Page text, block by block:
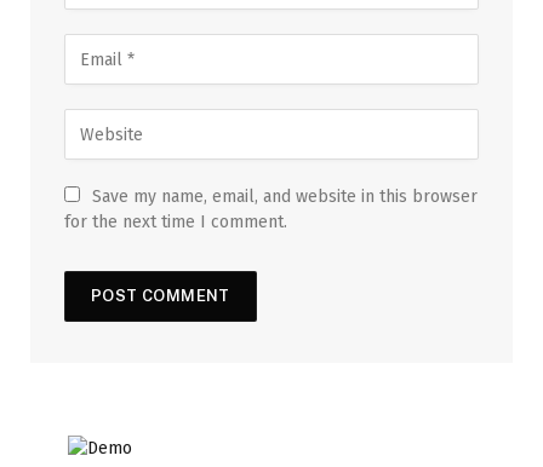
Save my name, email, and website in this browser
for the next time I comment.